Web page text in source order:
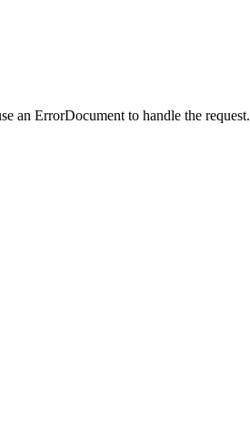
an ErrorDocument to handle the request.